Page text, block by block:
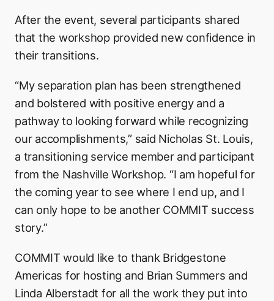
After the event, several participants shared
that the workshop provided new confidence in
their transitions.
“My separation plan has been strengthened
and bolstered with positive energy and a
pathway to looking forward while recognizing
our accomplishments,” said Nicholas St. Louis,
a transitioning service member and participant
from the Nashville Workshop. “I am hopeful for
the coming year to see where I end up, and I
can only hope to be another COMMIT success
story.”
COMMIT would like to thank Bridgestone
Americas for hosting and Brian Summers and
Linda Alberstadt for all the work they put into